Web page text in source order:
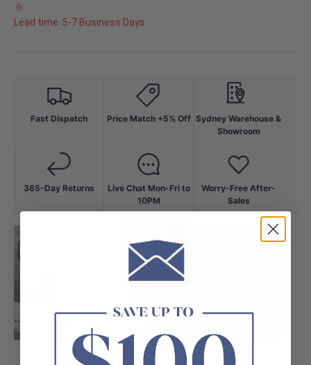
🌞
Lead time: 5-7 Business Days
Fast Dispatch
365-Day Returns
Price Match +5% Off
Live Chat Mon-Fri to
10PM
Sydney Warehouse &
Showroom
Worry-Free After-
Sales